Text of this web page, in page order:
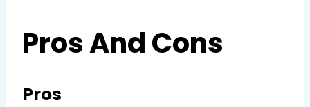
Pros And Cons
Pros